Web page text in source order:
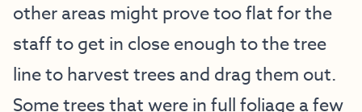
other areas might prove too flat for the
staff to get in close enough to the tree
line to harvest trees and drag them out.
Some trees that were in full foliage a few